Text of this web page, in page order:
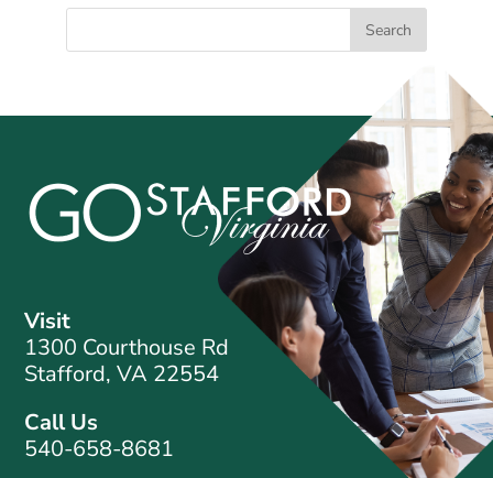
Visit
1300 Courthouse Rd
Stafford, VA 22554
Call Us
540-658-8681